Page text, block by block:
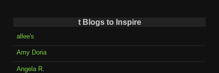
t Blogs to Inspire
allee's
Amy Doria
Angela R.